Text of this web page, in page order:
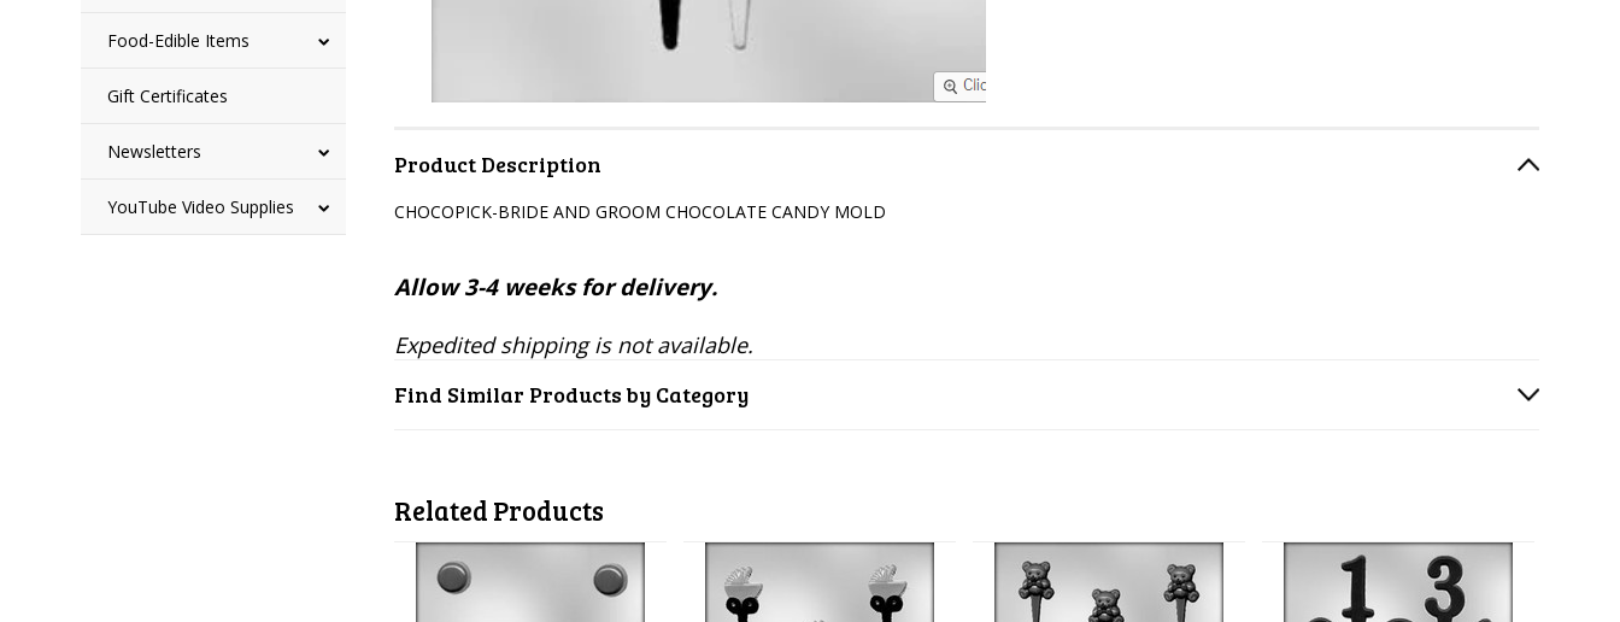
Food-Edible Items
Gift Certificates
Newsletters
YouTube Video Supplies
Product Description
CHOCOPICK-BRIDE AND GROOM CHOCOLATE CANDY MOLD
Allow 3-4 weeks for delivery.
Expedited shipping is not available.
Find Similar Products by Category
Related Products